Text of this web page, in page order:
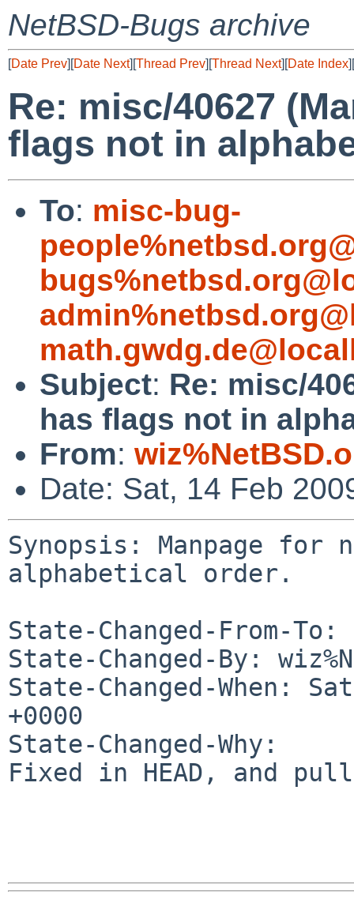
NetBSD-Bugs archive
[Date Prev][Date Next][Thread Prev][Thread Next][Date Index][
Re: misc/40627
flags not in
To: misc-bug-
Subject: Re: misc/
has flags not in
From:
Date: Sat, 14 Feb
Synopsis: Manpage
alphabetical order.
State-Changed-From-To:
State-Changed-By:
State-Changed-When:
+0000
State-Changed-Why:
Fixed in HEAD, and